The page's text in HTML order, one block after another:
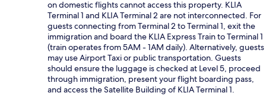
on domestic flights cannot access this property. KLIA
Terminal 1 and KLIA Terminal 2 are not interconnected. For
guests connecting from Terminal 2 to Terminal 1, exit the
immigration and board the KLIA Express Train to Terminal 1
(train operates from 5AM - 1AM daily). Alternatively, guests
may use Airport Taxi or public transportation. Guests
should ensure the luggage is checked at Level 5, proceed
through immigration, present your flight boarding pass,
and access the Satellite Building of KLIA Terminal 1.